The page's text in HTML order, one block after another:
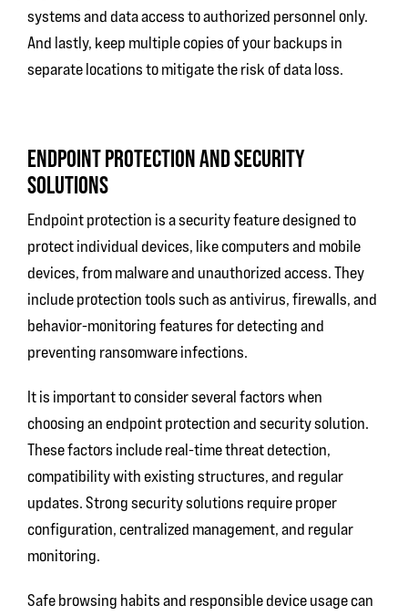
systems and data access to authorized personnel only.
And lastly, keep multiple copies of your backups in
separate locations to mitigate the risk of data loss.
ENDPOINT PROTECTION AND SECURITY
SOLUTIONS
Endpoint protection is a security feature designed to
protect individual devices, like computers and mobile
devices, from malware and unauthorized access. They
include protection tools such as antivirus, firewalls, and
behavior-monitoring features for detecting and
preventing ransomware infections.
It is important to consider several factors when
choosing an endpoint protection and security solution.
These factors include real-time threat detection,
compatibility with existing structures, and regular
updates. Strong security solutions require proper
configuration, centralized management, and regular
monitoring.
Safe browsing habits and responsible device usage can